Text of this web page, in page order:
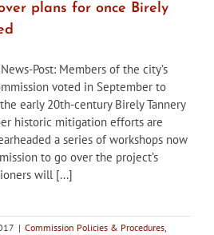
plans for once Birely
Post: Members of the city’s
voted in September to
early 20th-century Birely Tannery
historic mitigation efforts are
a series of workshops now
to go over the project’s
will [...]
| Commission Policies & Procedures,